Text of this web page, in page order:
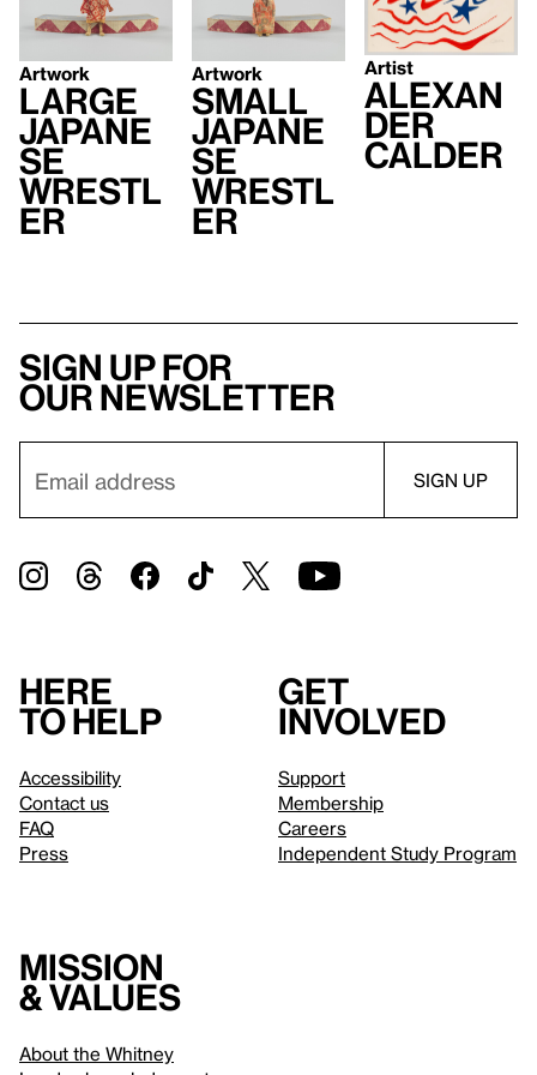
Artwork
Large
Japane
se
Wrestl
er
Artwork
Small
Japane
se
Wrestl
er
Artist
Alexan
der
Calder
Sign up for
our newsletter
Here
to help
Accessibility
Contact us
FAQ
Press
Get
involved
Support
Membership
Careers
Independent Study Program
Mission
& values
About the Whitney